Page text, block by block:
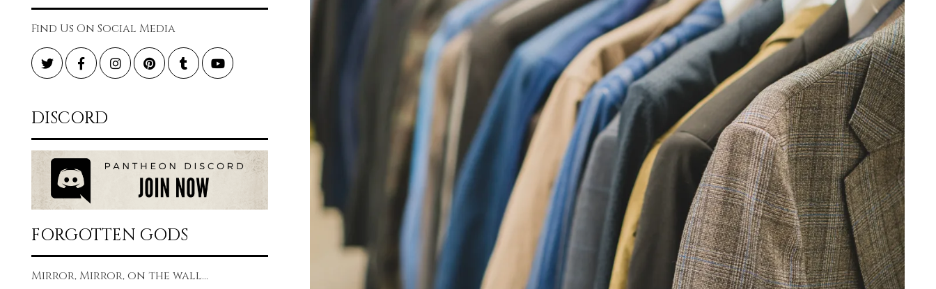
Find Us On Social Media
TwitterFacebookInstagramPinterestTumblrYouTube
DISCORD
FORGOTTEN GODS
Mirror, Mirror, on the wall...